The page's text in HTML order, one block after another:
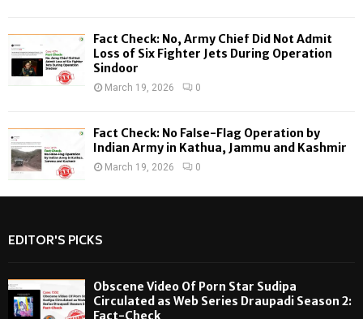
Fact Check: No, Army Chief Did Not Admit
Loss of Six Fighter Jets During Operation
Sindoor
March 19, 2026 0
Fact Check: No False-Flag Operation by
Indian Army in Kathua, Jammu and Kashmir
March 19, 2026 0
EDITOR'S PICKS
Obscene Video Of Porn Star Sudipa
Circulated as Web Series Draupadi Season 2:
Fact-Check